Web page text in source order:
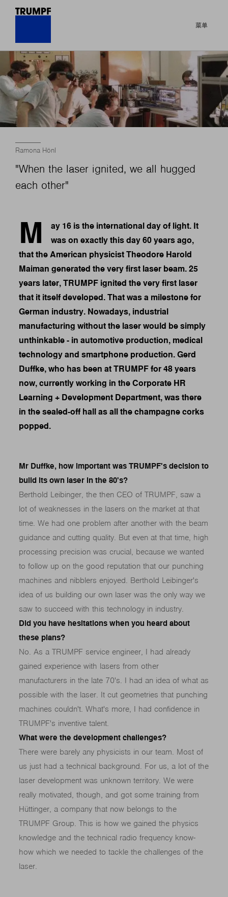
菜单
Ramona Hönl
"When the laser ignited, we all hugged
each other"
M
ay 16 is the international day of light. It
was on exactly this day 60 years ago,
that the American physicist Theodore Harold
Maiman generated the very first laser beam. 25
years later, TRUMPF ignited the very first laser
that it itself developed. That was a milestone for
German industry. Nowadays, industrial
manufacturing without the laser would be simply
unthinkable - in automotive production, medical
technology and smartphone production. Gerd
Duffke, who has been at TRUMPF for 48 years
now, currently working in the Corporate HR
Learning + Development Department, was there
in the sealed-off hall as all the champagne corks
popped.
Mr Duffke, how important was TRUMPF's decision to
build its own laser in the 80's?
Berthold Leibinger, the then CEO of TRUMPF, saw a
lot of weaknesses in the lasers on the market at that
time. We had one problem after another with the beam
guidance and cutting quality. But even at that time, high
processing precision was crucial, because we wanted
to follow up on the good reputation that our punching
machines and nibblers enjoyed. Berthold Leibinger's
idea of us building our own laser was the only way we
saw to succeed with this technology in industry.
Did you have hesitations when you heard about
these plans?
No. As a TRUMPF service engineer, I had already
gained experience with lasers from other
manufacturers in the late 70's. I had an idea of what as
possible with the laser. It cut geometries that punching
machines couldn't. What's more, I had confidence in
TRUMPF's inventive talent.
What were the development challenges?
There were barely any physicists in our team. Most of
us just had a technical background. For us, a lot of the
laser development was unknown territory. We were
really motivated, though, and got some training from
Hüttinger, a company that now belongs to the
TRUMPF Group. This is how we gained the physics
knowledge and the technical radio frequency know-
how which we needed to tackle the challenges of the
laser.